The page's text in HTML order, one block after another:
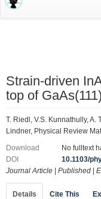
Strain-driven
top of
T. Riedl, V.S. Kunnathully, A.
Lindner, Physical Review
Download
No fulltext
DOI
10.1103/
Journal Article
Published
Details Cite This